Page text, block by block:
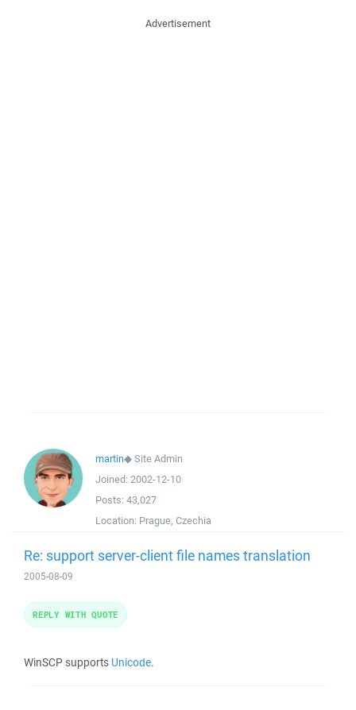
Advertisement
martin◆Site Admin
Joined: 2002-12-10
Posts: 43,027
Location: Prague, Czechia
Re: support server-client file names translation
2005-08-09
WinSCP supports Unicode.
REPLY WITH QUOTE